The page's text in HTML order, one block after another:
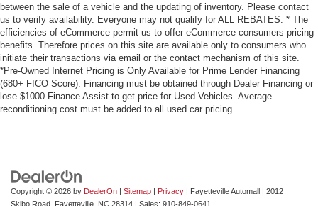
between the sale of a vehicle and the updating of inventory. Please contact
us to verify availability. Everyone may not qualify for ALL REBATES. * The
efficiencies of eCommerce permit us to offer eCommerce consumers pricing
benefits. Therefore prices on this site are available only to consumers who
initiate their transactions via email or the contact mechanism of this site.
*Pre-Owned Internet Pricing is Only Available for Prime Lender Financing
(680+ FICO Score). Financing must be obtained through Dealer Financing or
lose $1000 Finance Assist to get price for Used Vehicles. Average
reconditioning cost must be added to all used car pricing
Copyright © 2026 by DealerOn | Sitemap | Privacy | Fayetteville Automall | 2012
Skibo Road, Fayetteville, NC 28314 | Sales: 910-849-0641